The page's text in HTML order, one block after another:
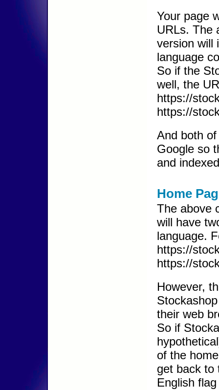
Your page
URLs. The
version will
language
So if the
well, the
https://
https://
And both
Google so
and
Home
The above
will have
language.
https://
https://
However,
their web
So if
of the
get back to
English